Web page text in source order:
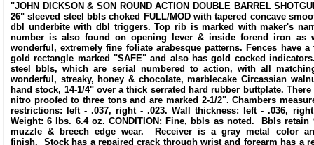
"JOHN DICKSON & SON ROUND ACTION DOUBLE BARREL
26" sleeved steel bbls choked FULL/MOD with tapered concave
dbl underbite with dbl triggers. Top rib is marked with maker's
number is also found on opening lever & inside forend iron
wonderful, extremely fine foliate arabesque patterns. Fences have
gold rectangle marked "SAFE" and also has gold cocked
steel bbls, which are serial numbered to action, with all
wonderful, streaky, honey & chocolate, marblecake Circassian
hand stock, 14-1/4" over a thick serrated hard rubber buttplate.
nitro proofed to three tons and are marked 2-1/2". Chambers
restrictions: left - .037, right - .023. Wall thickness: left - .036,
Weight: 6 lbs. 6.4 oz. CONDITION: Fine, bbls as noted. Bbls
muzzle & breech edge wear. Receiver is a gray metal color
finish. Stock has a repaired crack through wrist and forearm has a